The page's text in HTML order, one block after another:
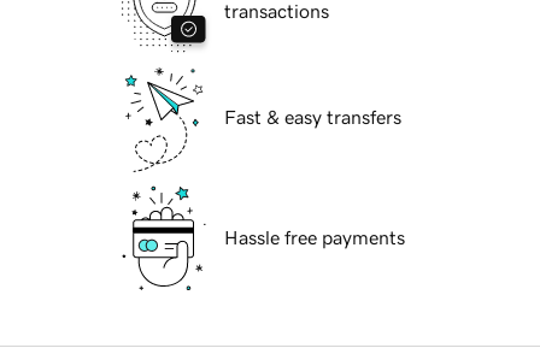
transactions
Fast & easy transfers
Hassle free payments